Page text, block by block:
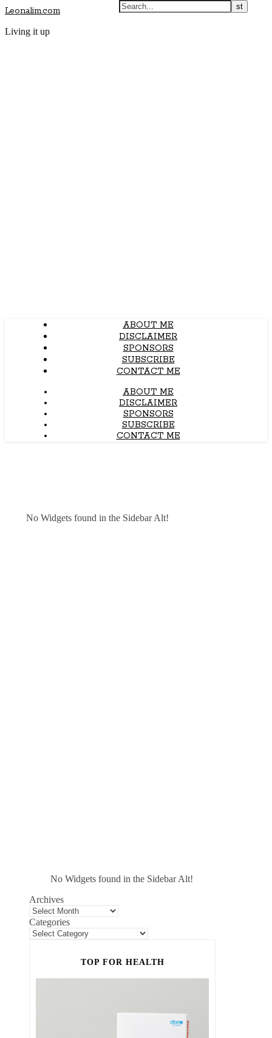
Leonalim.com
Living it up
ABOUT ME
DISCLAIMER
SPONSORS
SUBSCRIBE
CONTACT ME
ABOUT ME
DISCLAIMER
SPONSORS
SUBSCRIBE
CONTACT ME
No Widgets found in the Sidebar Alt!
No Widgets found in the Sidebar Alt!
Archives
Categories
TOP FOR HEALTH